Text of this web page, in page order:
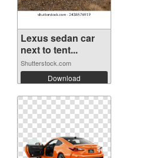
Lexus sedan car
next to tent...
Shutterstock.com
Download